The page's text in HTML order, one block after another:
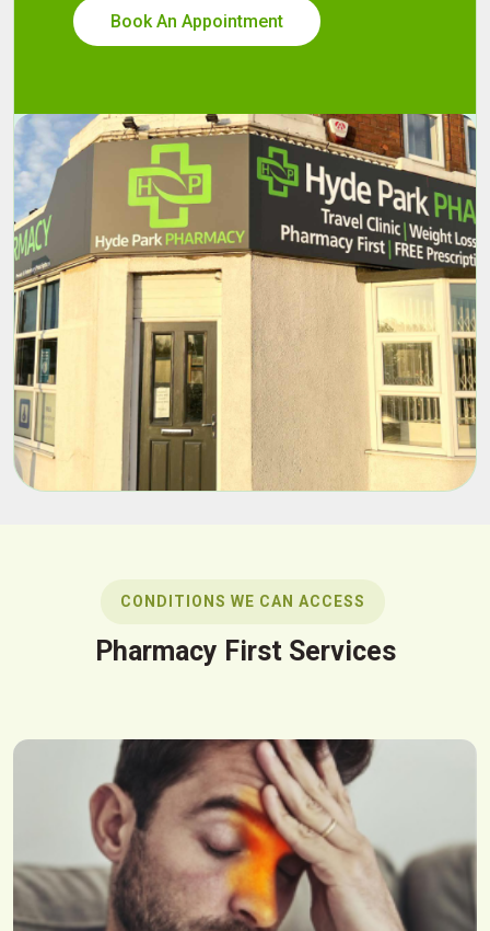
Book An Appointment
CONDITIONS WE CAN ACCESS
Pharmacy First Services